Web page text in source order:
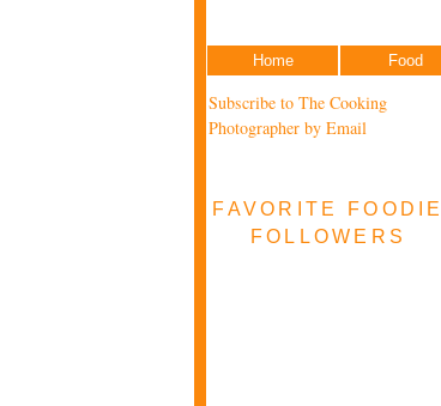
Home Food
Subscribe to The Cooking
Photographer by Email
FAVORITE FOODIE
FOLLOWERS